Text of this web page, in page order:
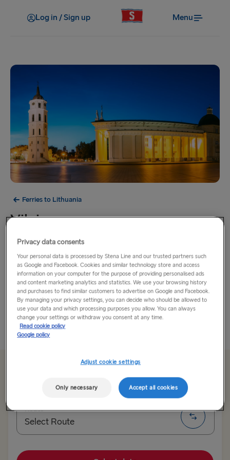
Log in / Sign up Menu
Ferries to Lithuania
Vilnius
Go For the Views. Stay for the Scene.
Lithuania’s capital is famous for its Baroque
architecture but there’s much more to this vibrant city.
Vilnius’s built environment spans a diverse range of
styles and ages, from the neoclassical to...
Read More
Route
Select Route
Privacy data consents
Your personal data is processed by Stena Line and our trusted partners such
as Google and Facebook. Cookies and similar technology store and access
information on your computer for the purpose of providing personalised ads
and content marketing analytics and statistics. We use your browsing history
and purchases to find similar customers to advertise on Google and Facebook.
By managing your privacy settings, you can decide who should be allowed to
use your data and which processing purposes you allow. You can always
change your settings or withdraw you consent at any time.
Read cookie policy
Google policy
Adjust cookie settings
Only necessary Accept all cookies